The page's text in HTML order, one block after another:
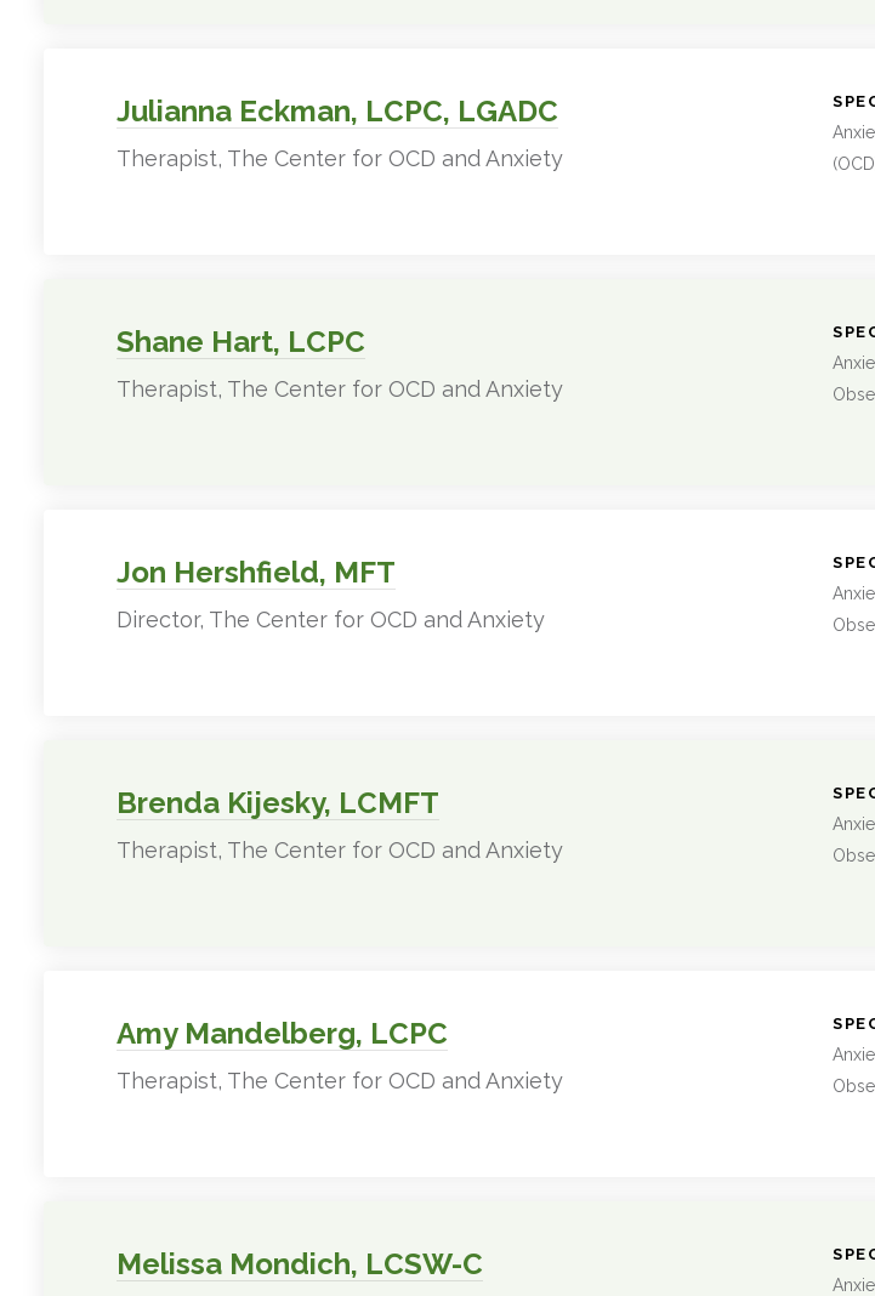
Julianna Eckman, LCPC, LGADC
Therapist, The Center for OCD and Anxiety
Shane Hart, LCPC
Therapist, The Center for OCD and Anxiety
Jon Hershfield, MFT
Director, The Center for OCD and Anxiety
Brenda Kijesky, LCMFT
Therapist, The Center for OCD and Anxiety
Amy Mandelberg, LCPC
Therapist, The Center for OCD and Anxiety
Melissa Mondich, LCSW-C